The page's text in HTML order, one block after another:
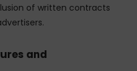
of written contracts
and